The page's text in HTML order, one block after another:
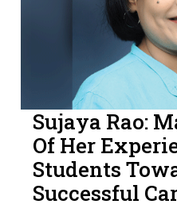
Sujaya Rao:
Of Her
Students
Successful